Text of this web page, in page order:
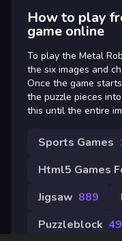
How to play
game online
To play the Metal
the six images and
Once the game
the puzzle pieces
this until the entire
Sports Games
Html5 Games
Jigsaw 889
Puzzleblock